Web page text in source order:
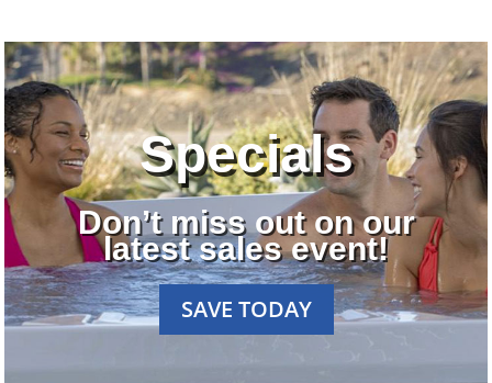
Specials
Don’t miss out on our
latest sales event!
SAVE TODAY